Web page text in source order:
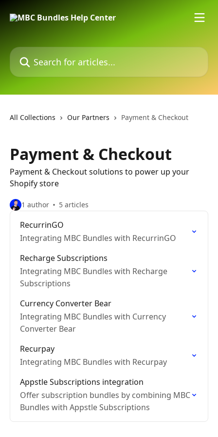
Search for articles...
All Collections Our Partners Payment & Checkout
Payment & Checkout
Payment & Checkout solutions to power up your
Shopify store
1 author 5 articles
RecurrinGO
Integrating MBC Bundles with RecurrinGO
Recharge Subscriptions
Integrating MBC Bundles with Recharge
Subscriptions
Currency Converter Bear
Integrating MBC Bundles with Currency
Converter Bear
Recurpay
Integrating MBC Bundles with Recurpay
Appstle Subscriptions integration
Offer subscription bundles by combining MBC
Bundles with Appstle Subscriptions